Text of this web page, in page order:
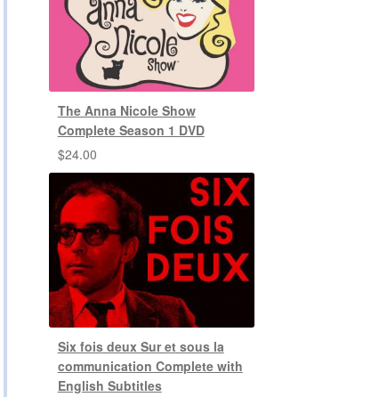
The Anna Nicole Show
Complete Season 1 DVD
$24.00
Six fois deux Sur et sous la
communication Complete with
English Subtitles